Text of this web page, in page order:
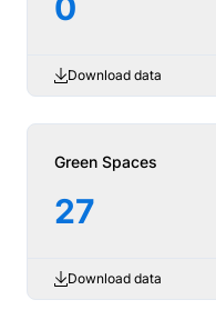
Download data
Green Spaces
27
Download data